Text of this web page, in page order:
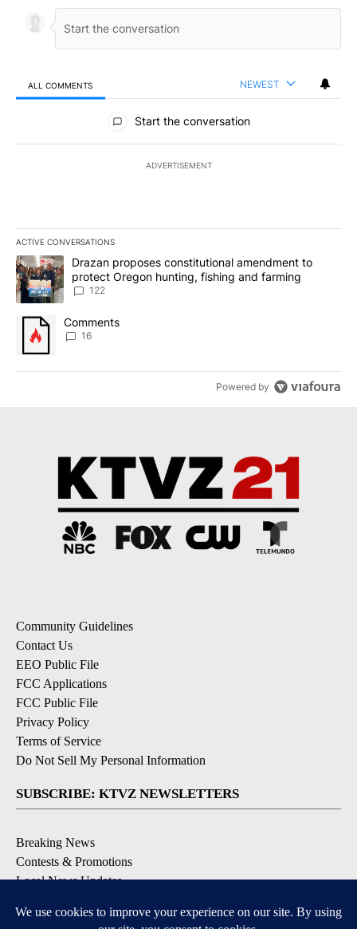
ALL COMMENTS NEWEST
All Comments
Start the conversation
ADVERTISEMENT
ACTIVE CONVERSATIONS
The following is a list of the most commented articles in the last
A trending article titled "Drazan proposes constitutional
Drazan proposes constitutional amendment to
protect Oregon hunting, fishing and farming
122
A trending article titled "Comments" with 16 comments.
Comments
16
Powered by
Community Guidelines
Contact Us
EEO Public File
FCC Applications
FCC Public File
Privacy Policy
Terms of Service
Do Not Sell My Personal Information
SUBSCRIBE: KTVZ NEWSLETTERS
Breaking News
Contests & Promotions
Local News Updates
Local Alert Weather Warnings